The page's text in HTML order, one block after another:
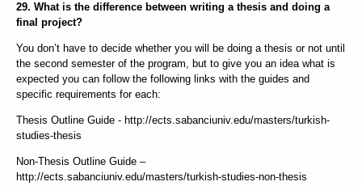
29. What is the difference between writing a thesis and doing a
final project?
You don’t have to decide whether you will be doing a thesis or not until
the second semester of the program, but to give you an idea what is
expected you can follow the following links with the guides and
specific requirements for each:
Thesis Outline Guide - http://ects.sabanciuniv.edu/masters/turkish-
studies-thesis
Non-Thesis Outline Guide –
http://ects.sabanciuniv.edu/masters/turkish-studies-non-thesis